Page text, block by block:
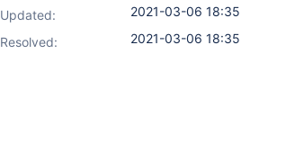
Updated:
2021-03-06 18:35
Resolved:
2021-03-06 18:35